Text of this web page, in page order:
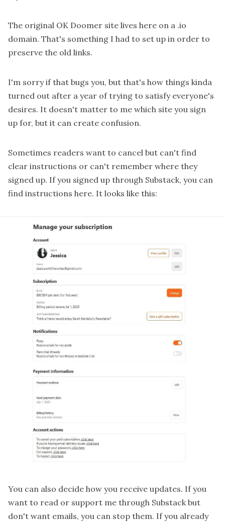
The original OK Doomer site lives here on a .io
domain. That's something I had to set up in order to
preserve the old links.
I'm sorry if that bugs you, but that's how things kinda
turned out after a year of trying to satisfy everyone's
desires. It doesn't matter to me which site you sign
up for, but it can create confusion.
Sometimes readers want to cancel but can't find
clear instructions or can't remember where they
signed up. If you signed up through Substack, you can
find instructions here. It looks like this:
You can also decide how you receive updates. If you
want to read or support me through Substack but
don't want emails, you can stop them. If you already